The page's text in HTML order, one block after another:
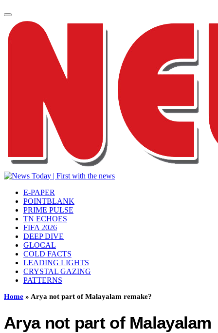
E-PAPER
POINTBLANK
PRIME PULSE
TN ECHOES
FIFA 2026
DEEP DIVE
GLOCAL
COLD FACTS
LEADING LIGHTS
CRYSTAL GAZING
PATTERNS
Home » Arya not part of Malayalam remake?
Arya not part of Malayalam